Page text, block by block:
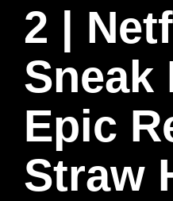
2 |
Sneak
Epic
Straw